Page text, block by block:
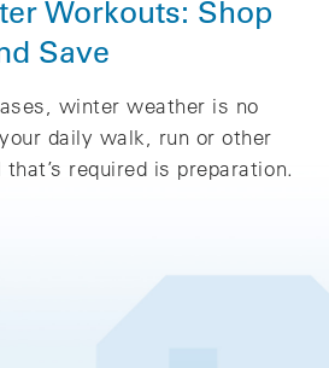
Workouts: Shop
Save
winter weather is no
daily walk, run or other
required is preparation.